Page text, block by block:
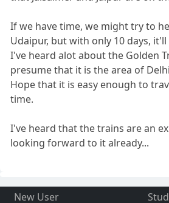
If we have time, we might try to
Udaipur, but with only 10 days,
I've heard alot about the Golden
presume that it is the area of
Hope that it is easy enough to
time.
I've heard that the trains are an
looking forward to it already...
New User